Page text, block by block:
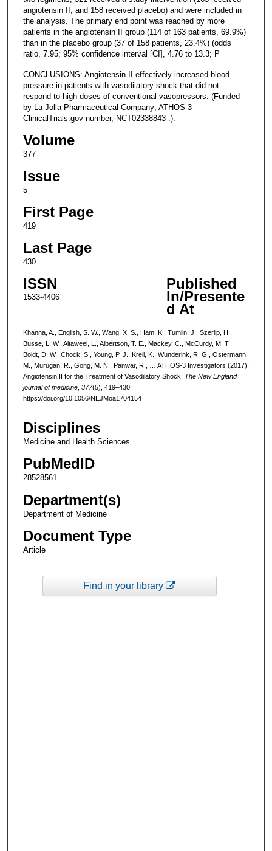
angiotensin II, and 158 received placebo) and were included in
the analysis. The primary end point was reached by more
patients in the angiotensin II group (114 of 163 patients, 69.9%)
than in the placebo group (37 of 158 patients, 23.4%) (odds
ratio, 7.95; 95% confidence interval [CI], 4.76 to 13.3; P
CONCLUSIONS: Angiotensin II effectively increased blood
pressure in patients with vasodilatory shock that did not
respond to high doses of conventional vasopressors. (Funded
by La Jolla Pharmaceutical Company; ATHOS-3
ClinicalTrials.gov number, NCT02338843 .).
Volume
377
Issue
5
First Page
419
Last Page
430
ISSN
1533-4406
Published
In/Presente
d At
Khanna, A., English, S. W., Wang, X. S., Ham, K., Tumlin, J., Szerlip, H.,
Busse, L. W., Altaweel, L., Albertson, T. E., Mackey, C., McCurdy, M. T.,
Boldt, D. W., Chock, S., Young, P. J., Krell, K., Wunderink, R. G., Ostermann,
M., Murugan, R., Gong, M. N., Panwar, R., … ATHOS-3 Investigators (2017).
Angiotensin II for the Treatment of Vasodilatory Shock. The New England
journal of medicine, 377(5), 419–430.
https://doi.org/10.1056/NEJMoa1704154
Disciplines
Medicine and Health Sciences
PubMedID
28528561
Department(s)
Department of Medicine
Document Type
Article
Find in your library